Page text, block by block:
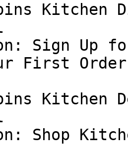
Kitchen
Sign Up
First
Kitchen
Shop